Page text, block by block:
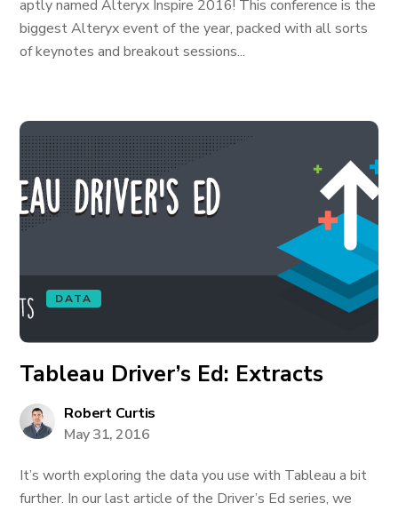
aptly named Alteryx Inspire 2016! This conference is the
biggest Alteryx event of the year, packed with all sorts
of keynotes and breakout sessions...
DATA
Tableau Driver’s Ed: Extracts
Robert Curtis
May 31, 2016
It’s worth exploring the data you use with Tableau a bit
further. In our last article of the Driver’s Ed series, we